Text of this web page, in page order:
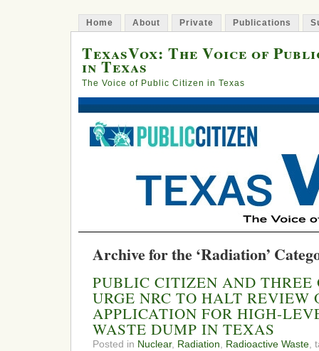
Home About Private Publications
TexasVox: The Voice of
in Texas
The Voice of Public Citizen in Texas
Archive for the ‘Radiation’
PUBLIC CITIZEN AND THREE
URGE NRC TO HALT REVIEW
APPLICATION FOR HIGH-
WASTE DUMP IN TEXAS
Posted in Nuclear, Radiation Radioactive Waste ,